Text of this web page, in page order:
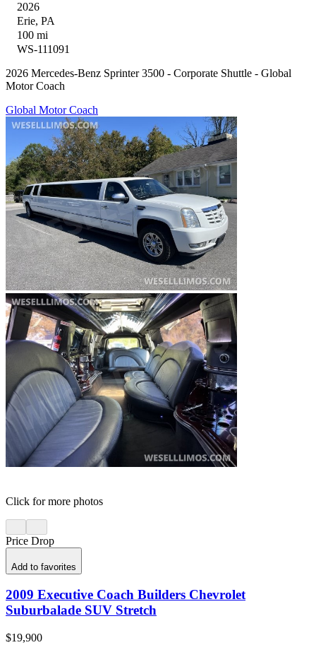
2026
Erie, PA
100 mi
WS-111091
2026 Mercedes-Benz Sprinter 3500 - Corporate Shuttle - Global
Motor Coach
Global Motor Coach
Click for more photos
Price Drop
Add to favorites
2009 Executive Coach Builders Chevrolet
Suburbalade SUV Stretch
$19,900